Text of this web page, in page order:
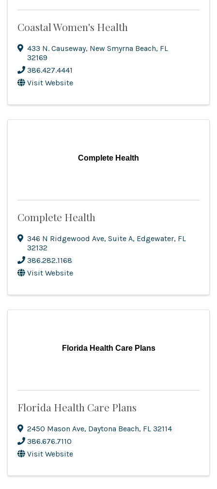
Coastal Women's Health
433 N. Causeway, New Smyrna Beach, FL
32169
386.427.4441
Visit Website
Complete Health
Complete Health
346 N Ridgewood Ave, Suite A, Edgewater, FL
32132
386.282.1168
Visit Website
Florida Health Care Plans
Florida Health Care Plans
2450 Mason Ave, Daytona Beach, FL 32114
386.676.7110
Visit Website